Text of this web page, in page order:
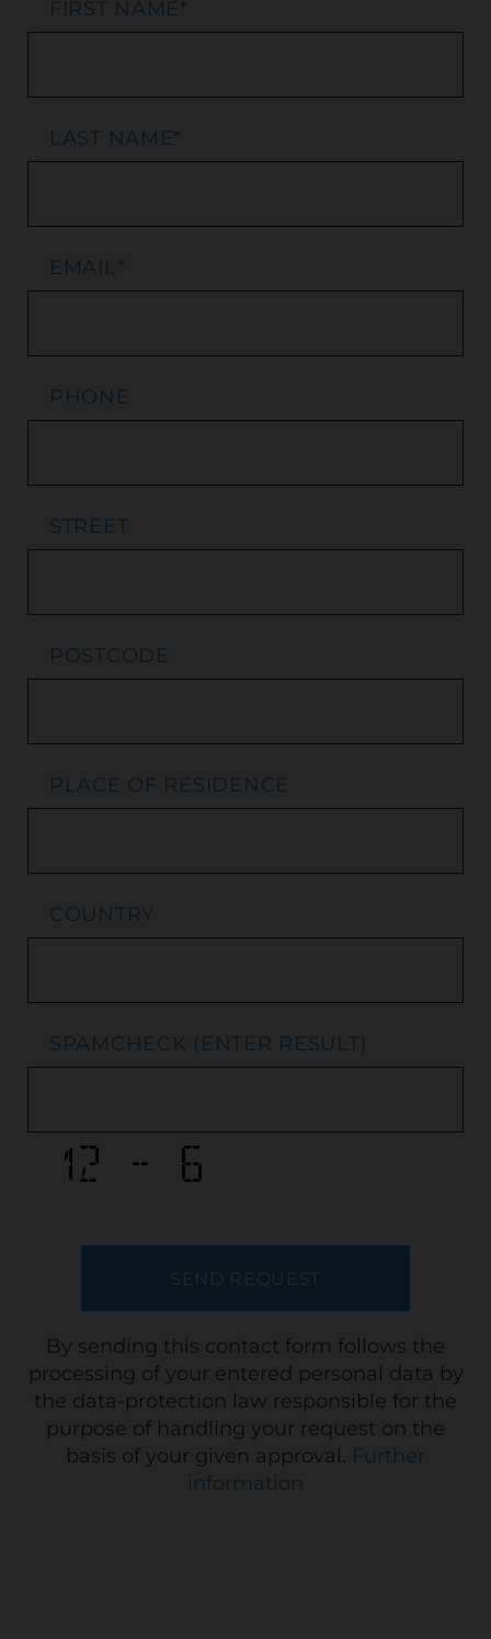
FIRST NAME*
LAST NAME*
EMAIL*
PHONE
STREET
POSTCODE
PLACE OF RESIDENCE
COUNTRY
SPAMCHECK (ENTER RESULT)
By sending this contact form follows the
processing of your entered personal data by
the data-protection law responsible for the
purpose of handling your request on the
basis of your given approval. Further
information